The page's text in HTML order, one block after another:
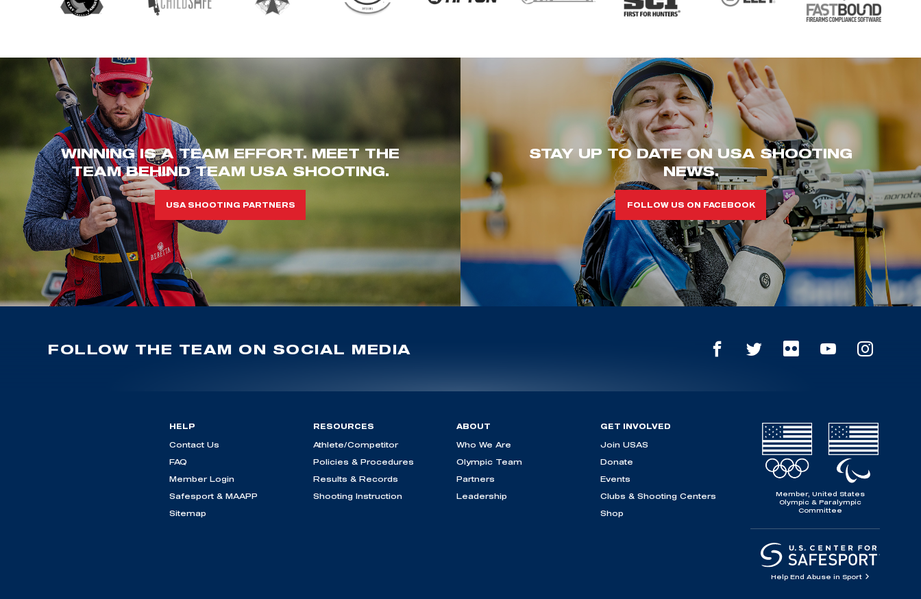
WINNING IS A TEAM EFFORT. MEET THE
TEAM BEHIND TEAM USA SHOOTING.
USA SHOOTING PARTNERS
STAY UP TO DATE ON USA SHOOTING
NEWS.
FOLLOW US ON FACEBOOK
FOLLOW THE TEAM ON SOCIAL MEDIA
HELP
Contact Us
FAQ
Member Login
Safesport & MAAPP
Sitemap
RESOURCES
Athlete/Competitor
Policies & Procedures
Results & Records
Shooting Instruction
ABOUT
Who We Are
Olympic Team
Partners
Leadership
GET INVOLVED
Join USAS
Donate
Events
Clubs & Shooting Centers
Shop
Member, United States
Olympic & Paralympic
Committee
Help End Abuse in Sport